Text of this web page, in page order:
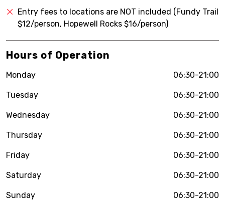
Entry fees to locations are NOT included (Fundy Trail
$12/person, Hopewell Rocks $16/person)
Hours of Operation
Monday 06:30-21:00
Tuesday 06:30-21:00
Wednesday 06:30-21:00
Thursday 06:30-21:00
Friday 06:30-21:00
Saturday 06:30-21:00
Sunday 06:30-21:00